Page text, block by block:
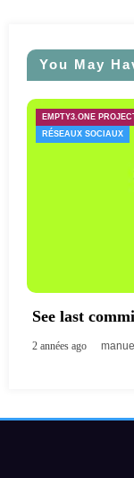
You May
EMPTY3.ONE
RÉSEAUX SOCIAUX
See last
2 années ago